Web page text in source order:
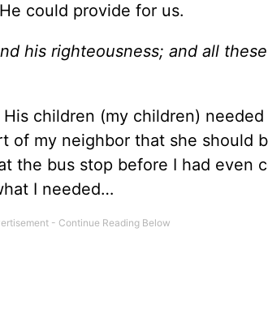
could provide for us.
his righteousness; and all
children (my children)
of my neighbor that she should
the bus stop before I had even
I needed…